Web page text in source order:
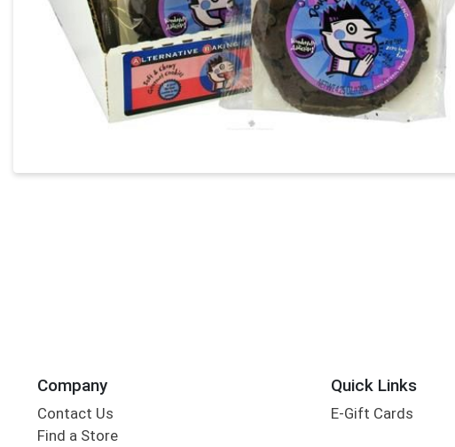
Company
Contact Us
Find a Store
Quick Links
E-Gift Cards